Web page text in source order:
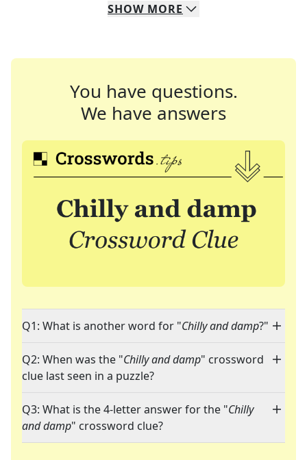
SHOW MORE
You have questions.
We have answers
Q1: What is another word for "Chilly and damp?"
Q2: When was the "Chilly and damp" crossword
clue last seen in a puzzle?
Q3: What is the 4-letter answer for the "Chilly
and damp" crossword clue?